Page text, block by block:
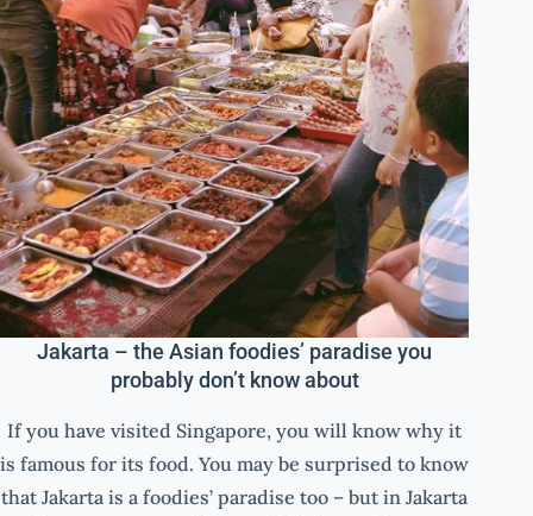
Jakarta – the Asian foodies’ paradise you
probably don’t know about
If you have visited Singapore, you will know why it
is famous for its food. You may be surprised to know
that Jakarta is a foodies’ paradise too – but in Jakarta